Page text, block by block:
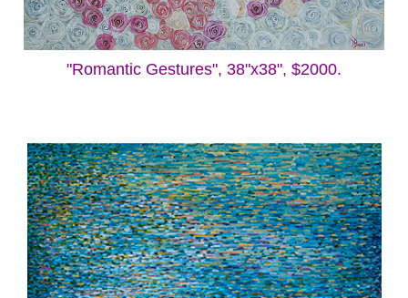
"Romantic Gestures", 38"x38", $2000.